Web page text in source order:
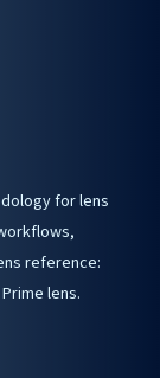
for lens
reference:
lens.